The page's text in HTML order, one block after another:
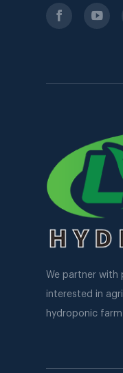
We partner with
interested in
hydroponic farm